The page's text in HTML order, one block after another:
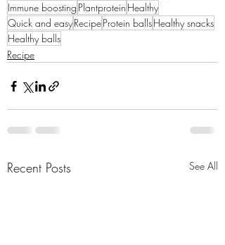
Immune boosting Plantprotein Healthy
Quick and easyRecipeProtein ballsHealthy snacks
Healthy balls
Recipe
Recent Posts See All